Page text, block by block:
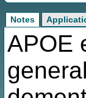
Notes
APOE